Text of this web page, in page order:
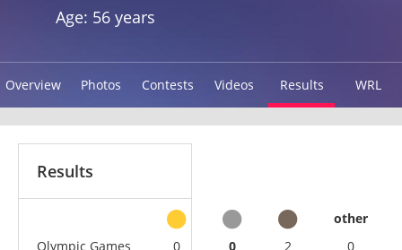
Age: 56 years
Overview Photos Contests Videos Results WRL
Results
other
Olympic Games
0 0 2
0